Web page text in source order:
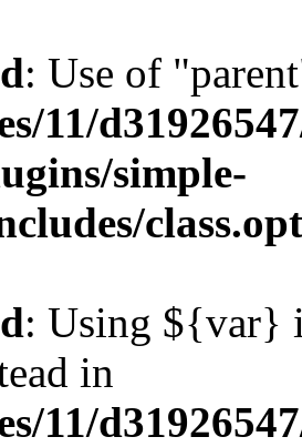
: Use of
11/
simple-
: Using ${var}
in
11/